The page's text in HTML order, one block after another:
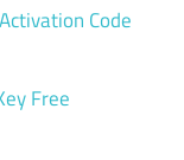
Code
Free